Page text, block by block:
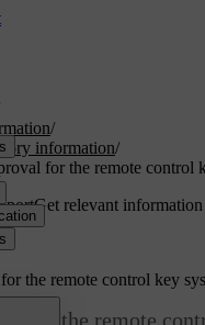
/
information/
for the remote control
Get relevant
for the remote control key
for the remote